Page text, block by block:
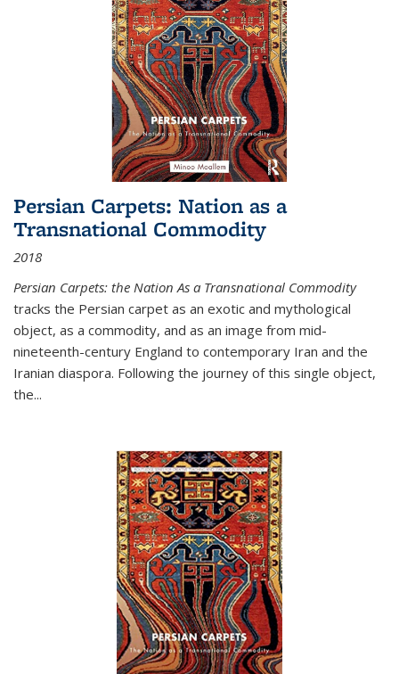
Persian Carpets: Nation as a
Transnational Commodity
2018
Persian Carpets: the Nation As a Transnational Commodity
tracks the Persian carpet as an exotic and mythological
object, as a commodity, and as an image from mid-
nineteenth-century England to contemporary Iran and the
Iranian diaspora. Following the journey of this single object,
the...